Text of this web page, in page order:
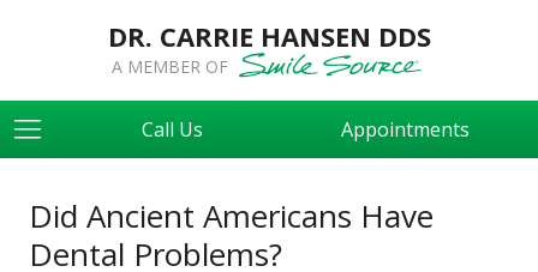
DR. CARRIE HANSEN DDS
A MEMBER OF
Call Us Appointments
Did Ancient Americans Have
Dental Problems?